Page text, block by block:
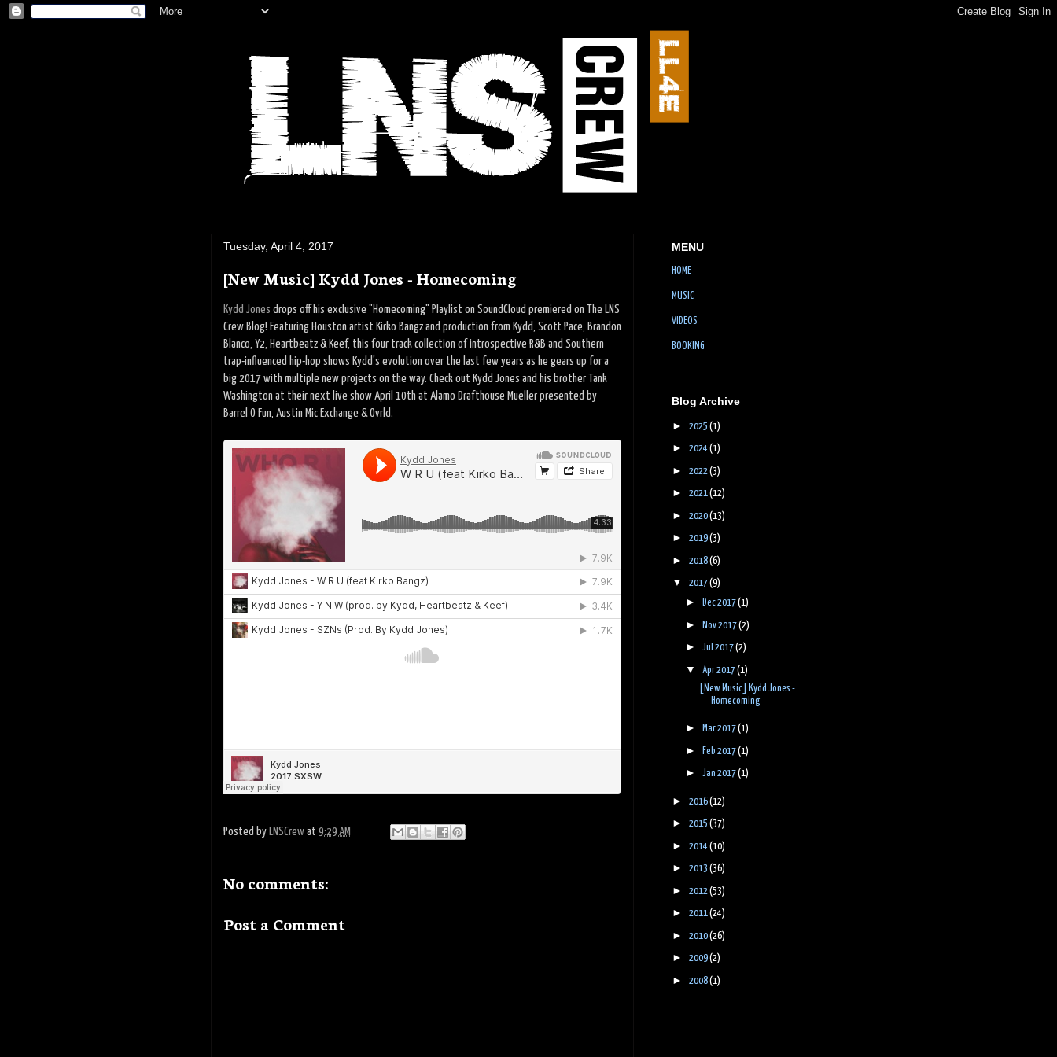
Tuesday, April 4, 2017
[New Music] Kydd Jones - Homecoming
Kydd Jones drops off his exclusive "Homecoming" Playlist on SoundCloud premiered on The LNS
Crew Blog! Featuring Houston artist Kirko Bangz and production from Kydd, Scott Pace, Brandon
Blanco, Y2, Heartbeatz & Keef, this four track collection of introspective R&B and Southern
trap-influenced hip-hop shows Kydd's evolution over the last few years as he gears up for a
big 2017 with multiple new projects on the way. Check out Kydd Jones and his brother Tank
Washington at their next live show April 10th at Alamo Drafthouse Mueller presented by
Barrel O Fun, Austin Mic Exchange & Ovrld.
Posted by LNSCrew at 9:29 AM
No comments:
Post a Comment
MENU
HOME
MUSIC
VIDEOS
BOOKING
Blog Archive
►
2025 (1)
► 2024 (1)
► 2022(3)
► 2021(12)
► 2020(13)
► 2019(3)
► 2018(6)
▼ 2017(9)
► Dec 2017(1)
► Nov 2017(2)
► Jul 2017(2)
▼ Apr 2017(1)
[New Music] Kydd Jones -
Homecoming
► Mar 2017(1)
► Feb 2017(1)
► Jan 2017(1)
► 2016(12)
► 2015 (37)
► 2014 (10)
► 2013 (36)
► 2012(53)
► 2011(24)
► 2010(26)
► 2009(2)
► 2008(1)